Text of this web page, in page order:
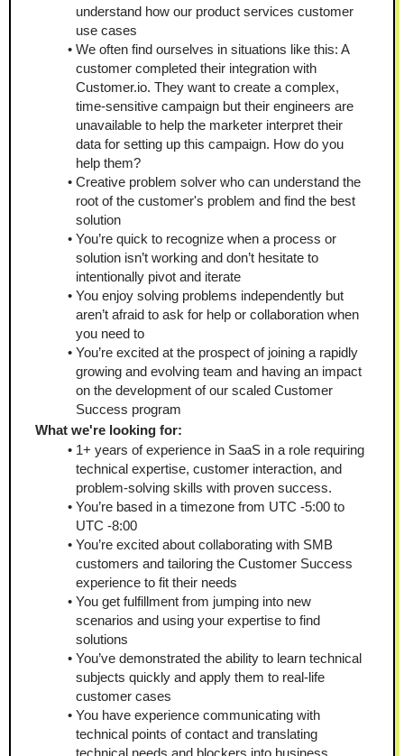
understand how our product services customer
use cases
We often find ourselves in situations like this: A
customer completed their integration with
Customer.io. They want to create a complex,
time-sensitive campaign but their engineers are
unavailable to help the marketer interpret their
data for setting up this campaign. How do you
help them?
Creative problem solver who can understand the
root of the customer's problem and find the best
solution
You’re quick to recognize when a process or
solution isn’t working and don’t hesitate to
intentionally pivot and iterate
You enjoy solving problems independently but
aren’t afraid to ask for help or collaboration when
you need to
You’re excited at the prospect of joining a rapidly
growing and evolving team and having an impact
on the development of our scaled Customer
Success program
What we're looking for:
1+ years of experience in SaaS in a role requiring
technical expertise, customer interaction, and
problem-solving skills with proven success.
You’re based in a timezone from UTC -5:00 to
UTC -8:00
You’re excited about collaborating with SMB
customers and tailoring the Customer Success
experience to fit their needs
You get fulfillment from jumping into new
scenarios and using your expertise to find
solutions
You’ve demonstrated the ability to learn technical
subjects quickly and apply them to real-life
customer cases
You have experience communicating with
technical points of contact and translating
technical needs and blockers into business